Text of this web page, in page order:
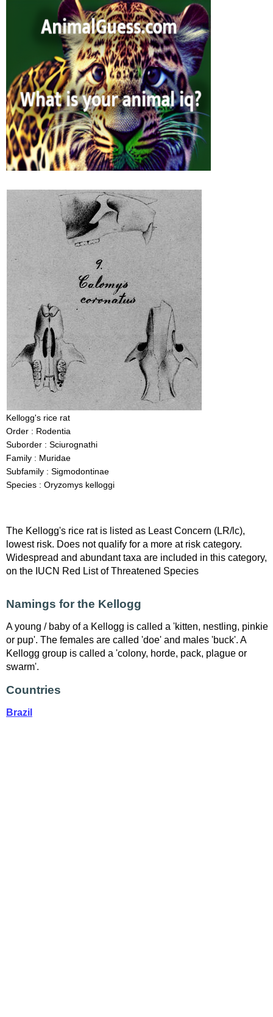
Kellogg's rice rat
Order : Rodentia
Suborder : Sciurognathi
Family : Muridae
Subfamily : Sigmodontinae
Species : Oryzomys kelloggi
The Kellogg's rice rat is listed as Least Concern (LR/lc),
lowest risk. Does not qualify for a more at risk category.
Widespread and abundant taxa are included in this category,
on the IUCN Red List of Threatened Species
Namings for the Kellogg
A young / baby of a Kellogg is called a 'kitten, nestling, pinkie
or pup'. The females are called 'doe' and males 'buck'. A
Kellogg group is called a 'colony, horde, pack, plague or
swarm'.
Countries
Brazil